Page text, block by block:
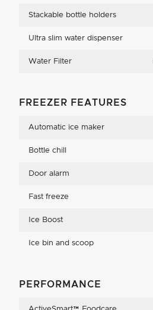
Stackable bottle holders
Ultra slim water dispenser
Water Filter
FREEZER FEATURES
Automatic ice maker
Bottle chill
Door alarm
Fast freeze
Ice Boost
Ice bin and scoop
PERFORMANCE